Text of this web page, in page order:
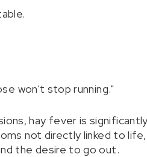
won't stop running."
hay fever is
not directly linked to
the desire to go out.